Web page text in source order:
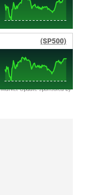
Market Update sponsored by